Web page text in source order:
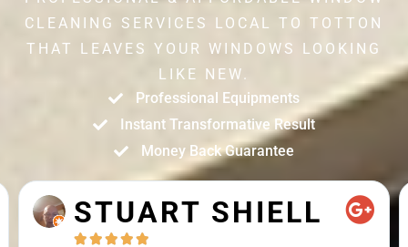
CLEANING SERVICES LOCAL TO TOTTON
THAT LEAVES YOUR WINDOWS LOOKING
LIKE NEW.
Professional Equipments
Instant Transformative Result
Money Back Guarantee
STUART SHIELL
    